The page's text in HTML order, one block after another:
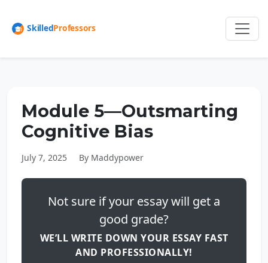
Module 5—Outsmarting
Cognitive Bias
July 7, 2025 By Maddypower
Not sure if your essay will get a
good grade?
WE’LL WRITE DOWN YOUR ESSAY FAST
AND PROFESSIONALLY!